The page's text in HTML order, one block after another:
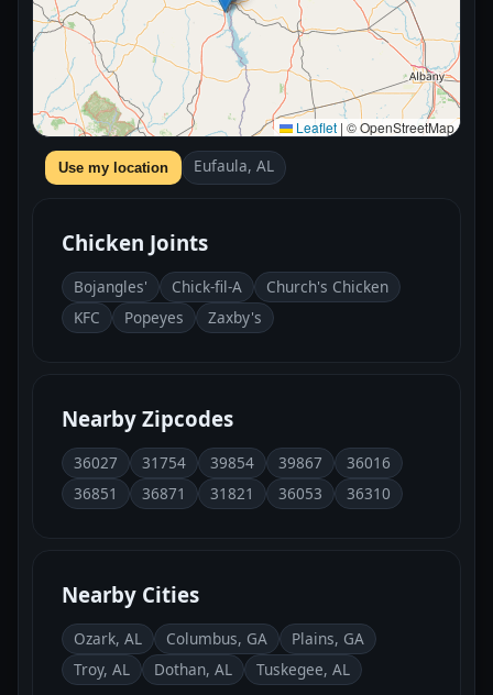
Leaflet | © OpenStreetMap
Use my location Eufaula, AL
Chicken Joints
Bojangles' Chick-fil-A
Church's Chicken
KFC
Popeyes Zaxby's
Nearby Zipcodes
36027 31754 39854 39867
36016
36851
36871 31821 36053 36310
Nearby Cities
Ozark, AL Columbus, GA
Plains, GA
Troy, AL
Dothan, AL Tuskegee, AL